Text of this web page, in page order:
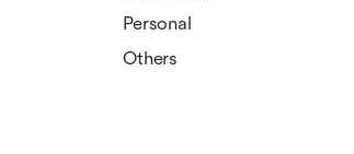
Personal
Others